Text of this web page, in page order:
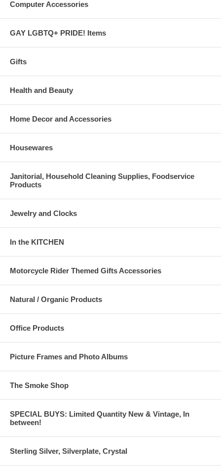
Computer Accessories
GAY LGBTQ+ PRIDE! Items
Gifts
Health and Beauty
Home Decor and Accessories
Housewares
Janitorial, Household Cleaning Supplies, Foodservice
Products
Jewelry and Clocks
In the KITCHEN
Motorcycle Rider Themed Gifts Accessories
Natural / Organic Products
Office Products
Picture Frames and Photo Albums
The Smoke Shop
SPECIAL BUYS: Limited Quantity New & Vintage, In
between!
Sterling Silver, Silverplate, Crystal